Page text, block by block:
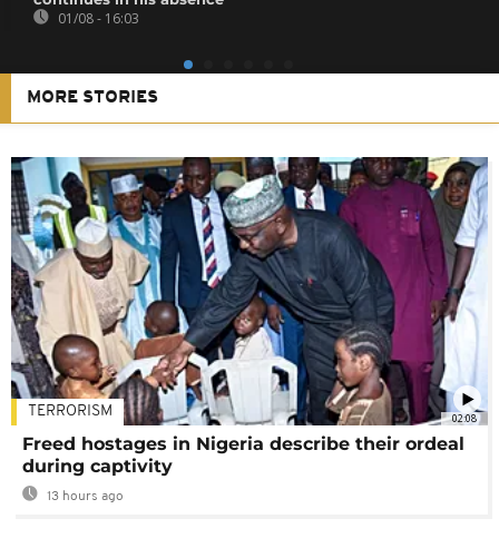
01/08 - 16:03
MORE STORIES
02:08
TERRORISM
Freed hostages in Nigeria describe their ordeal
during captivity
13 hours ago